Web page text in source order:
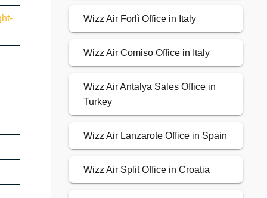
Wizz Air Forlì Office in Italy
Wizz Air Comiso Office in Italy
Wizz Air Antalya Sales Office in
Turkey
Wizz Air Lanzarote Office in Spain
Wizz Air Split Office in Croatia